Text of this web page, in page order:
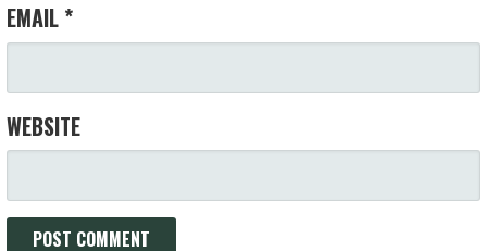
EMAIL *
WEBSITE